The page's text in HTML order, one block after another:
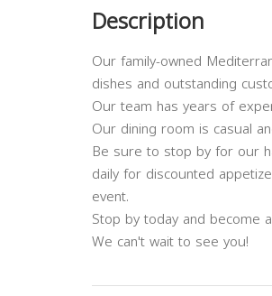
Description
Our family-owned
dishes and outstanding
Our team has years of
Our dining room is casual
Be sure to stop by for our
daily for discounted
event.
Stop by today and become
We can't wait to see you!